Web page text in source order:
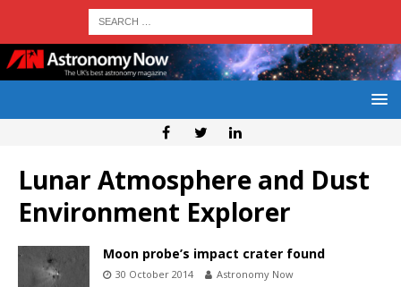
Lunar Atmosphere and Dust
Environment Explorer
Moon probe’s impact crater found
30 October 2014 Astronomy Now